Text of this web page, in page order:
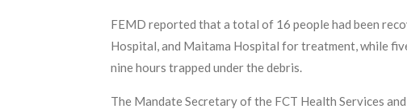
FEMD reported that a total of 16 people had been
Hospital, and Maitama Hospital for treatment, while
nine hours trapped under the debris.
The Mandate Secretary of the FCT Health Services